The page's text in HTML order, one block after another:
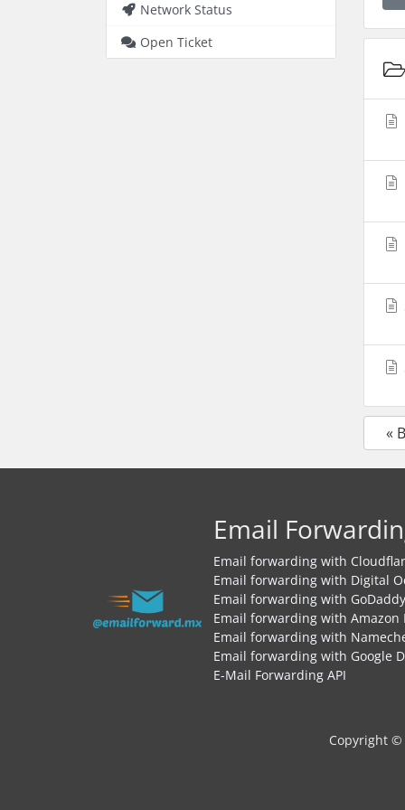
Network Status
Open Ticket
«
Email
Email forwarding with
Email forwarding with Digital
Email forwarding with GoDaddy
Email forwarding with Amazon
Email forwarding with
Email forwarding with Google
E-Mail Forwarding API
Copyright ©